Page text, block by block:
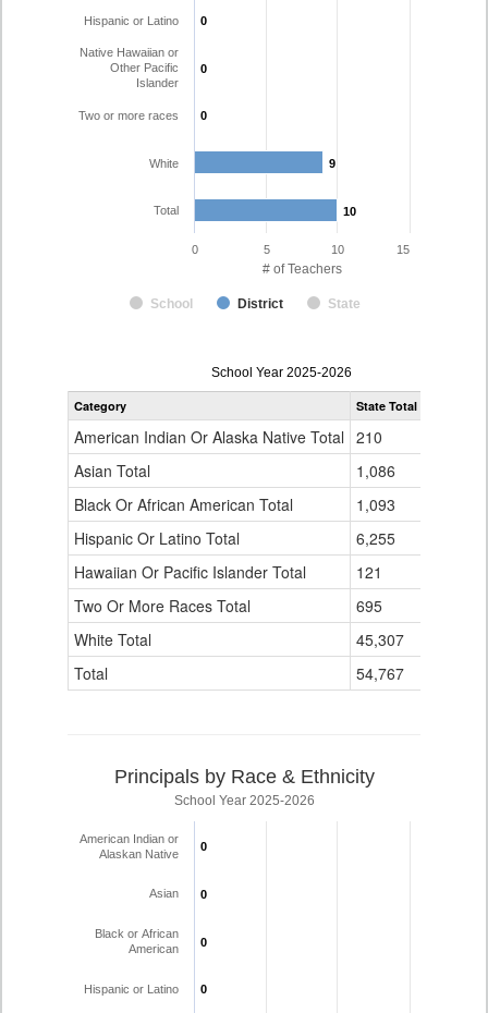
# of Teachers
0
0
0
0
0
0
9
9
10
10
School District State
Hispanic or Latino
Native Hawaiian or
Other Pacific
Islander
Two or more races
White
Total
0 10
5 15
Teacher
Gender,
Ethnicity
for
School Year 2025-2026
Category State Total
American Indian Or Alaska Native Total 210
Asian Total
1,086
Black Or African American Total
1,093
Hispanic Or Latino Total
6,255
Hawaiian Or Pacific Islander Total
121
Two Or More Races Total
695
White Total
45,307
Total
54,767
Principals by Race & Ethnicity
School Year 2025-2026
0
0
0
0
0
0
0
0
American Indian or
Alaskan Native
Asian
Black or African
American
Hispanic or Latino